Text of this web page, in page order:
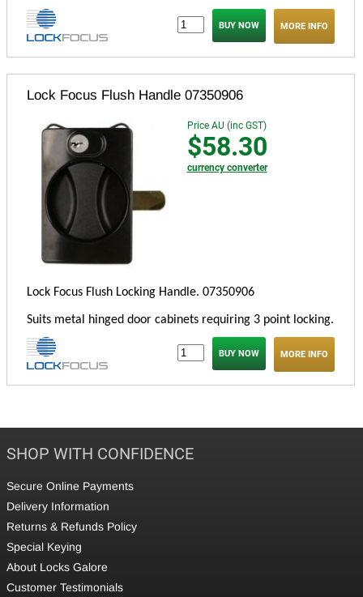
MORE INFO
Lock Focus Flush Handle 07350906
Price AU (inc GST)
$58.30
currency converter
Lock Focus Flush Locking Handle. 07350906
Suits metal hinged door cabinets requiring 3 point locking.
MORE INFO
SHOP WITH CONFIDENCE
Secure Online Payments
Delivery Information
Returns & Refunds Policy
Special Keying
About Locks Galore
Customer Testimonials